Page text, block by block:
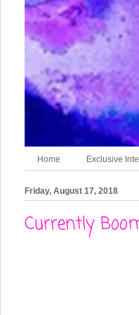
Home Exclusive
Friday, August 17, 2018
Currently